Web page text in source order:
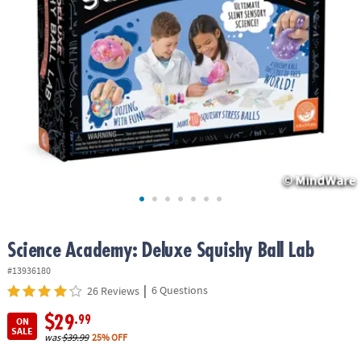
ASSISTANCE
COMPANY
SECURE
SHOPPING
Science Academy: Deluxe Squishy Ball Lab
#13936180
26 Reviews | 6 Questions
ON
SALE
$29.99
was$39.99 25% OFF